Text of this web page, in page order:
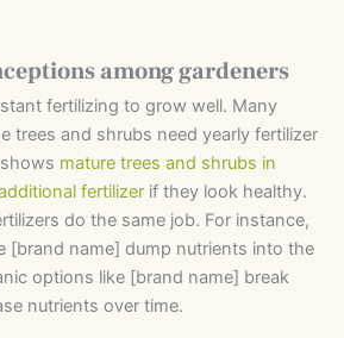
among gardeners
fertilizing to grow well. Many
trees and shrubs need yearly fertilizer
mature trees and shrubs in
fertilizer if they look healthy.
do the same job. For instance,
[brand name] dump nutrients into the
options like [brand name] break
nutrients over time.